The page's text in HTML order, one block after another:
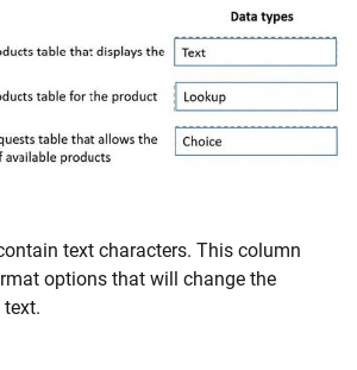
text characters. This column
options that will change the